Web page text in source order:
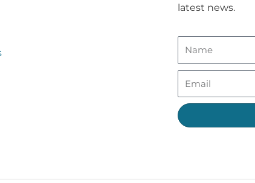
latest news.